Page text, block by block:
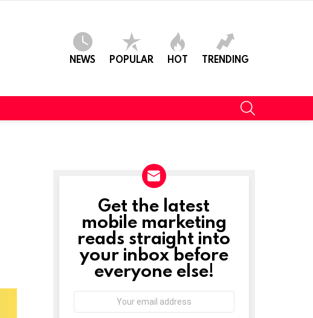
NEWS POPULAR HOT TRENDING
NEWSLETTER
Get the latest
mobile marketing
reads straight into
your inbox before
everyone else!